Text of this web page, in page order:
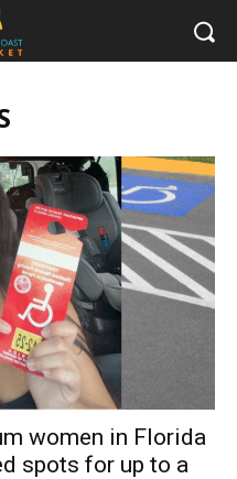
women in Florida
spots for up to a